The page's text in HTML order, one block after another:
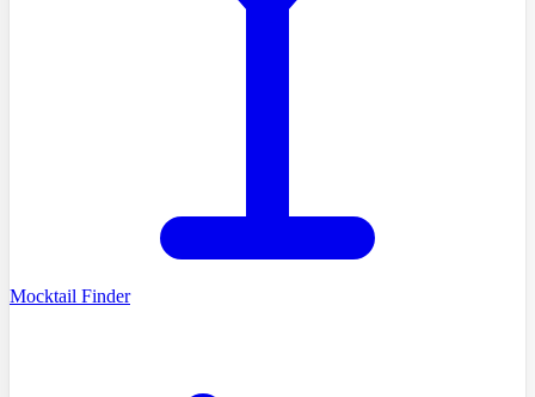
Mocktail Finder